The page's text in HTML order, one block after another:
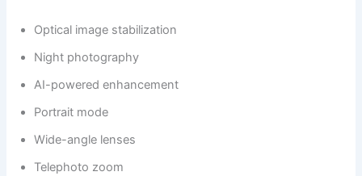
Optical image stabilization
Night photography
AI-powered enhancement
Portrait mode
Wide-angle lenses
Telephoto zoom